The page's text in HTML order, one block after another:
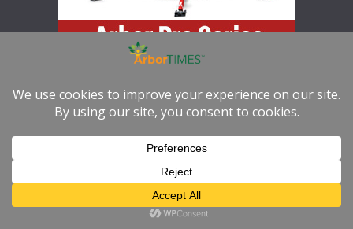
Increase your productivity, versatility, and safety with the Arbor
Copyright © 2026ArborTIMES. All rights reserved.
by ThemeGrill. Powered by